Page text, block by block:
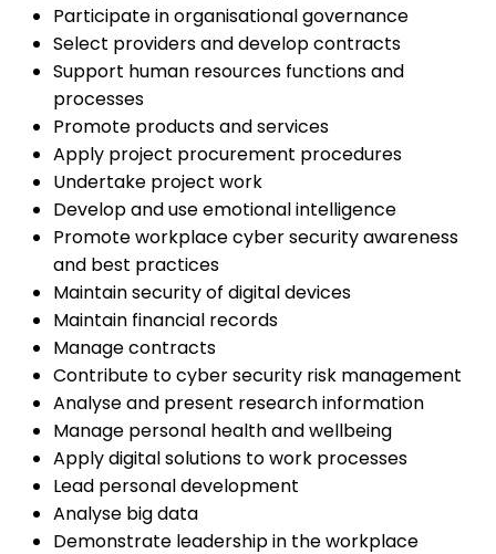
Participate in organisational governance
Select providers and develop contracts
Support human resources functions and
processes
Promote products and services
Apply project procurement procedures
Undertake project work
Develop and use emotional intelligence
Promote workplace cyber security awareness
and best practices
Maintain security of digital devices
Maintain financial records
Manage contracts
Contribute to cyber security risk management
Analyse and present research information
Manage personal health and wellbeing
Apply digital solutions to work processes
Lead personal development
Analyse big data
Demonstrate leadership in the workplace